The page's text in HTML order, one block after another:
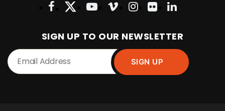
SIGN UP TO OUR NEWSLETTER